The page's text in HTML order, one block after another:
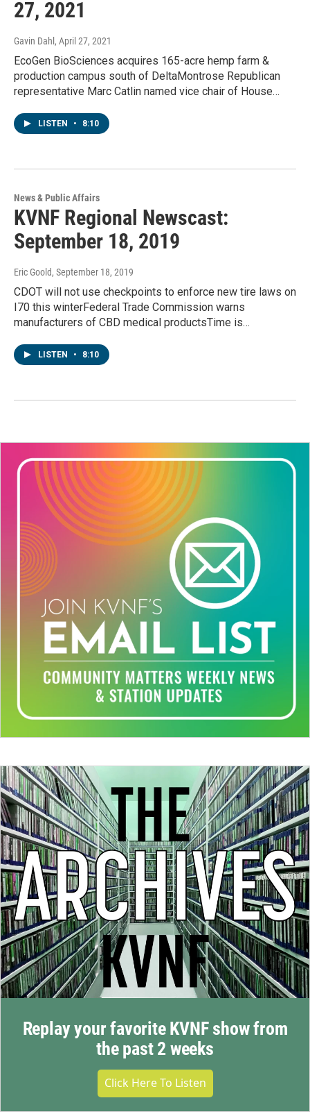
27, 2021
Gavin Dahl , April 27, 2021
EcoGen BioSciences acquires 165-acre hemp farm &
production campus south of DeltaMontrose Republican
representative Marc Catlin named vice chair of House…
LISTEN • 8:10
News & Public Affairs
KVNF Regional Newscast:
September 18, 2019
Eric Goold, September 18, 2019
CDOT will not use checkpoints to enforce new tire laws on
I70 this winterFederal Trade Commission warns
manufacturers of CBD medical productsTime is…
LISTEN • 8:10
Replay your favorite KVNF show from
the past 2 weeks
Click Here To Listen